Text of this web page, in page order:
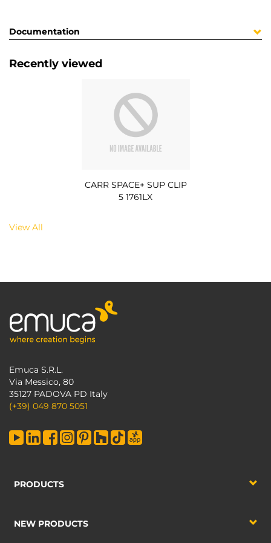
Documentation
Recently viewed
CARR SPACE+ SUP CLIP
5 1761LX
View All
Emuca S.R.L.
Via Messico, 80
35127 PADOVA PD Italy
(+39) 049 870 5051
PRODUCTS
NEW PRODUCTS